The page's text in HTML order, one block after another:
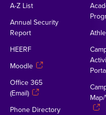
A-Z List
Annual Security
Report
HEERF
Moodle
Office 365
(Email)
Phone Directory